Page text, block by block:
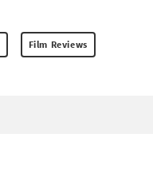
Film Reviews